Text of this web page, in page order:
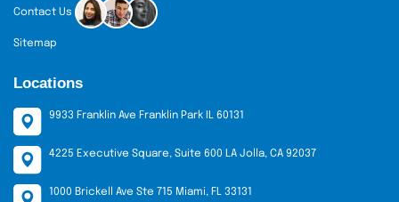
Contact Us
Sitemap
Locations
9933 Franklin Ave Franklin Park IL 60131
4225 Executive Square, Suite 600 LA Jolla, CA 92037
1000 Brickell Ave Ste 715 Miami, FL 33131